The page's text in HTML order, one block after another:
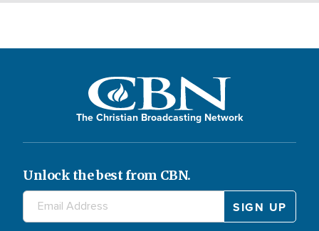
The Christian Broadcasting Network
Unlock the best from CBN.